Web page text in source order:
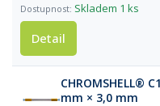
Skladem 1 ks
Detail
CHROMSHELL®
mm × 3,0 mm